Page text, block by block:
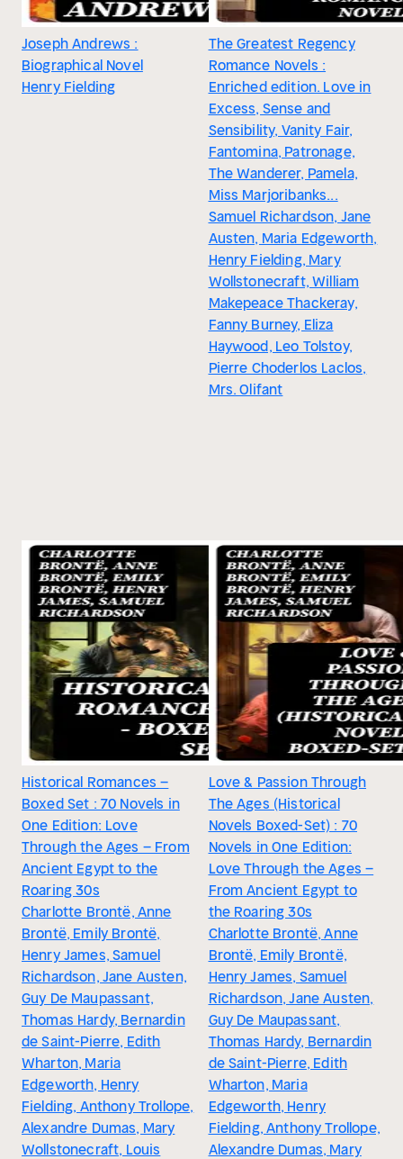
Joseph Andrews :
Biographical Novel
Henry Fielding
The Greatest Regency
Romance Novels :
Enriched edition. Love in
Excess, Sense and
Sensibility, Vanity Fair,
Fantomina, Patronage,
The Wanderer, Pamela,
Miss Marjoribanks...
Samuel Richardson, Jane
Austen, Maria Edgeworth,
Henry Fielding, Mary
Wollstonecraft, William
Makepeace Thackeray,
Fanny Burney, Eliza
Haywood, Leo Tolstoy,
Pierre Choderlos Laclos,
Mrs. Olifant
Historical Romances –
Boxed Set : 70 Novels in
One Edition: Love
Through the Ages – From
Ancient Egypt to the
Roaring 30s
Charlotte Brontë, Anne
Brontë, Emily Brontë,
Henry James, Samuel
Richardson, Jane Austen,
Guy De Maupassant,
Thomas Hardy, Bernardin
de Saint-Pierre, Edith
Wharton, Maria
Edgeworth, Henry
Fielding, Anthony Trollope,
Alexandre Dumas, Mary
Wollstonecraft, Louis
Love & Passion Through
The Ages (Historical
Novels Boxed-Set) : 70
Novels in One Edition:
Love Through the Ages –
From Ancient Egypt to
the Roaring 30s
Charlotte Brontë, Anne
Brontë, Emily Brontë,
Henry James, Samuel
Richardson, Jane Austen,
Guy De Maupassant,
Thomas Hardy, Bernardin
de Saint-Pierre, Edith
Wharton, Maria
Edgeworth, Henry
Fielding, Anthony Trollope,
Alexandre Dumas, Mary